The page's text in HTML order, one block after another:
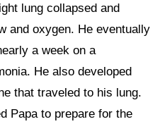
lung collapsed and
and oxygen. He eventually
a week on a
He also developed
that traveled to his lung.
Papa to prepare for the